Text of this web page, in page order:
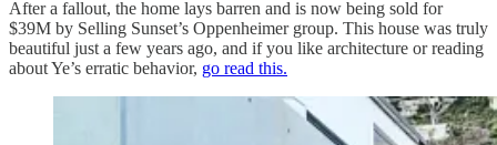
After a fallout, the home lays barren and is now being sold for
$39M by Selling Sunset’s Oppenheimer group. This house was truly
beautiful just a few years ago, and if you like architecture or reading
about Ye’s erratic behavior, go read this.